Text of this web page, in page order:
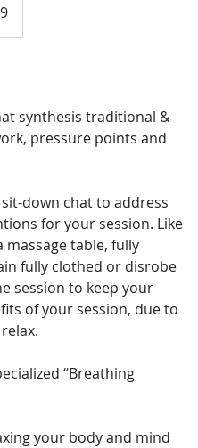
synthesis traditional &
pressure points and
sit-down chat to address
for your session. Like
massage table, fully
fully clothed or disrobe
session to keep your
of your session, due to
“Breathing
your body and mind